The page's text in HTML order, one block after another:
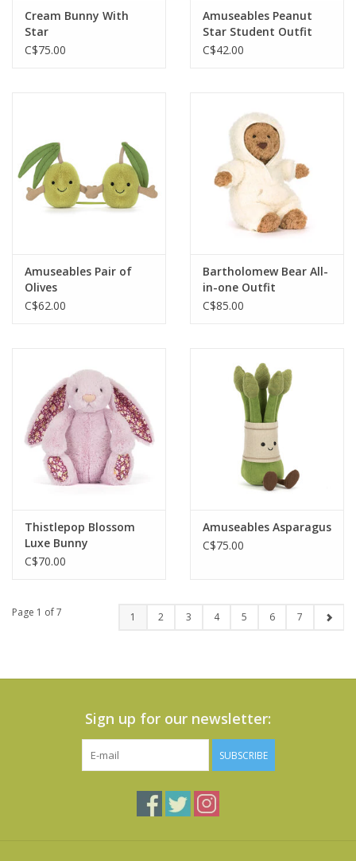
Cream Bunny With
Star
C$75.00
Amuseables Peanut
Star Student Outfit
C$42.00
Amuseables Pair of
Olives
C$62.00
Bartholomew Bear All-
in-one Outfit
C$85.00
Thistlepop Blossom
Luxe Bunny
C$70.00
Amuseables Asparagus
C$75.00
Page 1 of 7 1 2 3 4 5 6 7
Sign up for our newsletter:
SUBSCRIBE